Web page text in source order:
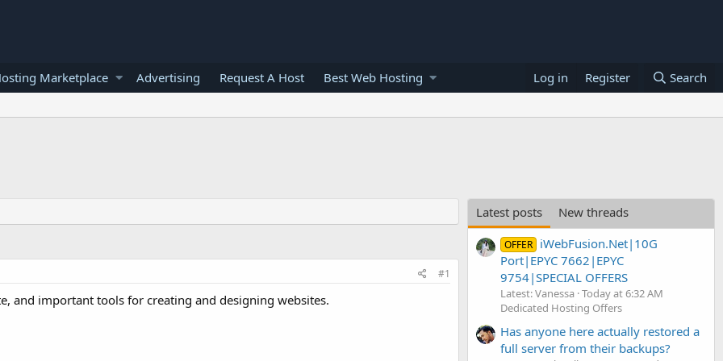
Marketplace Advertising Request A Host Best Web Hosting Log in Register Search
#1
and important tools for creating and designing websites.
Latest posts New threads
OFFER iWebFusion.Net|10G
Port|EPYC 7662|EPYC
9754|SPECIAL OFFERS
Latest: Vanessa Today at 6:32 AM
Dedicated Hosting Offers
Has anyone here actually restored a
full server from their backups?